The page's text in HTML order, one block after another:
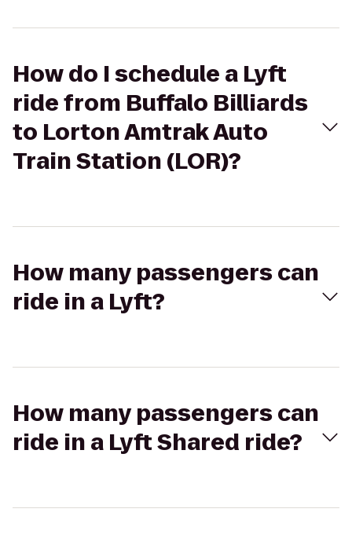
How do I schedule a Lyft
ride from Buffalo Billiards
to Lorton Amtrak Auto
Train Station (LOR)?
How many passengers can
ride in a Lyft?
How many passengers can
ride in a Lyft Shared ride?